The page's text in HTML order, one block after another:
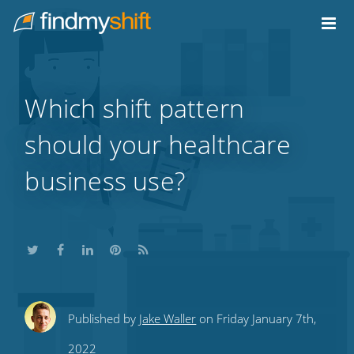
Home
Which shift pattern
should your healthcare
business use?
ShareShareShare
this
ShareSubscribe
Published by Jake Waller on Friday January 7th,
2022